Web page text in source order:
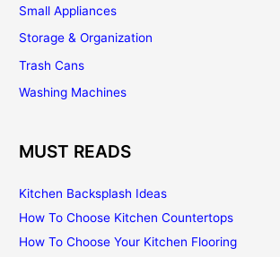
Small Appliances
Storage & Organization
Trash Cans
Washing Machines
MUST READS
Kitchen Backsplash Ideas
How To Choose Kitchen Countertops
How To Choose Your Kitchen Flooring